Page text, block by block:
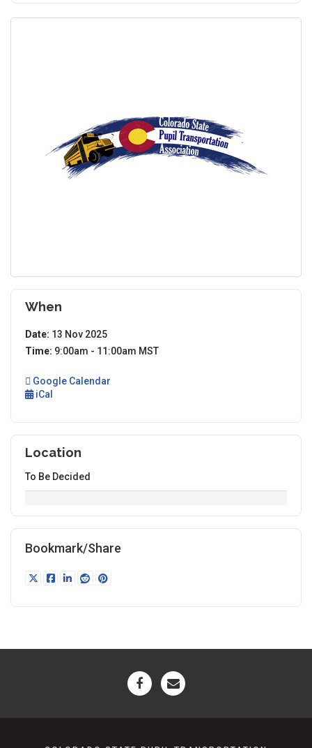
When
Date: 13 Nov 2025
Time: 9:00am - 11:00am MST
Google Calendar
iCal
Location
To Be Decided
Bookmark/Share